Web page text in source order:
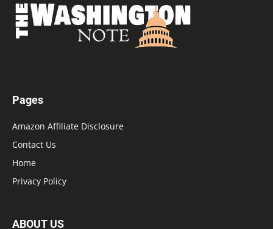
Pages
Amazon Affiliate Disclosure
Contact Us
Home
Privacy Policy
ABOUT US